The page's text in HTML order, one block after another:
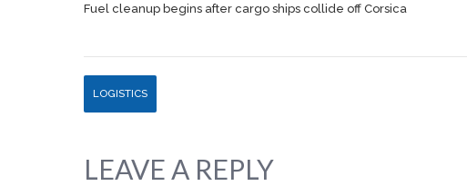
Fuel cleanup begins after cargo ships collide off Corsica
LOGISTICS
LEAVE A REPLY